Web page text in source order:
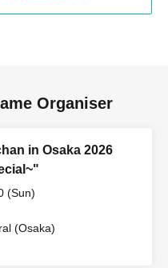
Organiser
in Osaka 2026
(Sun)
(Osaka)